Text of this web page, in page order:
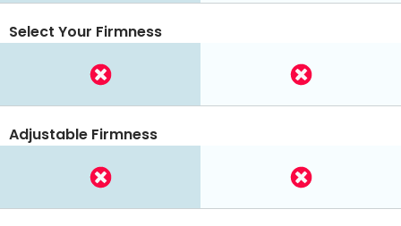
Select Your Firmness
Adjustable Firmness